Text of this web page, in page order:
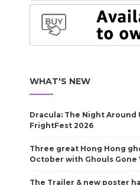
WHAT'S NEW
Dracula: The Night Around
FrightFest 2026
Three great Hong Hong
October with Ghouls Gone
The Trailer & new poster